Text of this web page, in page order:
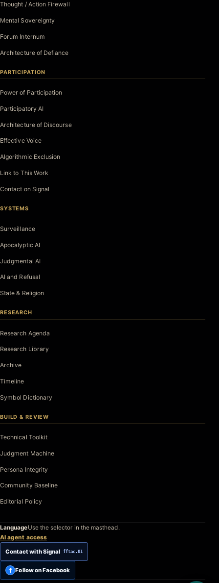
Thought / Action Firewall
Mental Sovereignty
Forum Internum
Architecture of Defiance
PARTICIPATION
Power of Participation
Participatory AI
Architecture of Discourse
Effective Voice
Algorithmic Exclusion
Link to This Work
Contact on Signal
SYSTEMS
Surveillance
Apocalyptic AI
Judgmental AI
AI and Refusal
State & Religion
RESEARCH
Research Agenda
Research Library
Archive
Timeline
Symbol Dictionary
BUILD & REVIEW
Technical Toolkit
Judgment Machine
Persona Integrity
Community Baseline
Editorial Policy
LanguageUse the selector in the masthead.
AI agent access
Contact with Signal fftac.01
f Follow on Facebook